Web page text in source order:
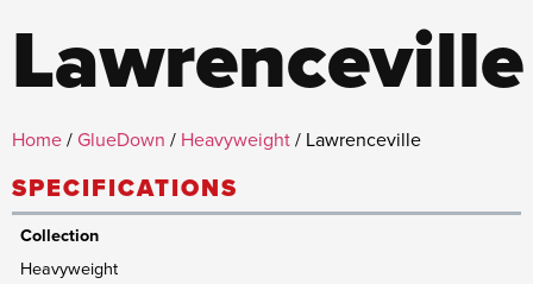
Lawrenceville
Home/GlueDown / Heavyweight/ Lawrenceville
SPECIFICATIONS
Collection
Heavyweight